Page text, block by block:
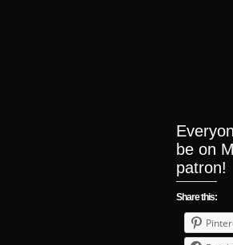
be on
patron!
Share this: